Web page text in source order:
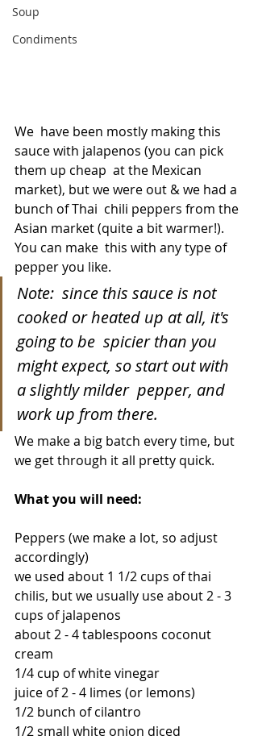
Soup
Condiments
We  have been mostly making this
sauce with jalapenos (you can pick
them up cheap  at the Mexican
market), but we were out & we had a
bunch of Thai  chili peppers from the
Asian market (quite a bit warmer!).
You can make  this with any type of
pepper you like.
Note:  since this sauce is not
cooked or heated up at all, it's
going to be  spicier than you
might expect, so start out with
a slightly milder  pepper, and
work up from there.
We make a big batch every time, but
we get through it all pretty quick.
What you will need:
Peppers (we make a lot, so adjust
accordingly)
we used about 1 1/2 cups of thai
chilis, but we usually use about 2 - 3
cups of jalapenos
about 2 - 4 tablespoons coconut
cream
1/4 cup of white vinegar
juice of 2 - 4 limes (or lemons)
1/2 bunch of cilantro
1/2 small white onion diced